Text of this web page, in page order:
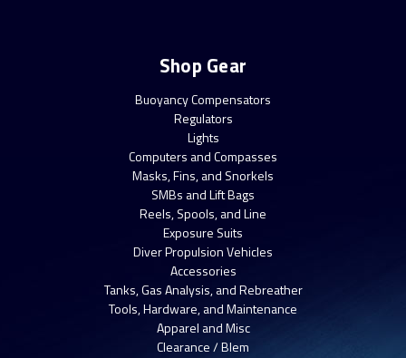
Shop Gear
Buoyancy Compensators
Regulators
Lights
Computers and Compasses
Masks, Fins, and Snorkels
SMBs and Lift Bags
Reels, Spools, and Line
Exposure Suits
Diver Propulsion Vehicles
Accessories
Tanks, Gas Analysis, and Rebreather
Tools, Hardware, and Maintenance
Apparel and Misc
Clearance / Blem